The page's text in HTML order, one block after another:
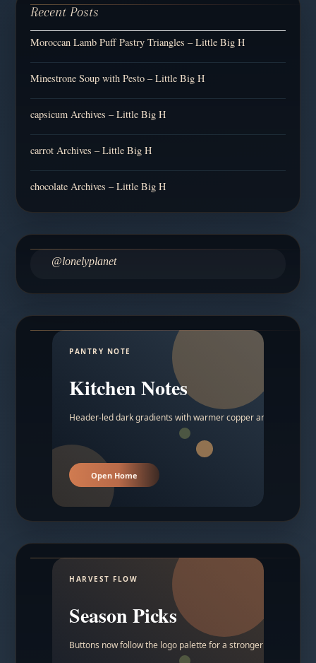
Recent Posts
Moroccan Lamb Puff Pastry Triangles – Little Big H
Minestrone Soup with Pesto – Little Big H
capsicum Archives – Little Big H
carrot Archives – Little Big H
chocolate Archives – Little Big H
@lonelyplanet
PANTRY NOTE
Kitchen Notes
Header-led dark gradients with warmer copper and amber
Open Home
HARVEST FLOW
Season Picks
Buttons now follow the logo palette for a stronger contrast.